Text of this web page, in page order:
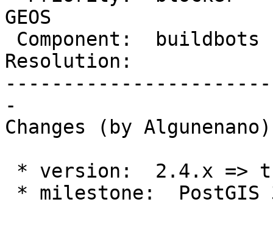
GEOS
Resolution:
-
Changes (by